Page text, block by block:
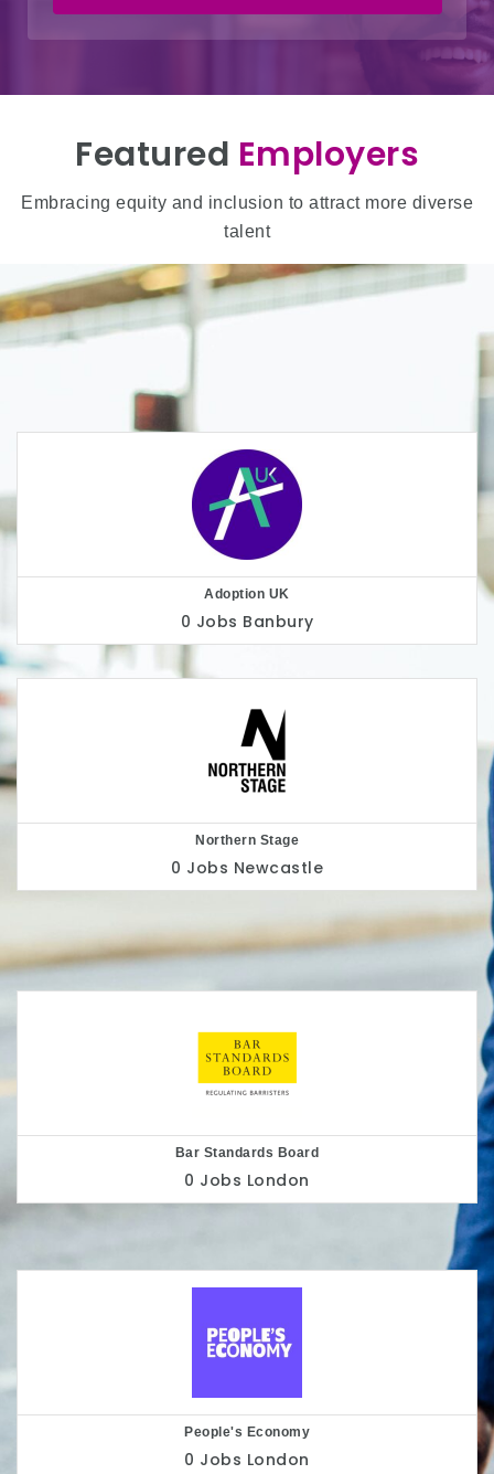
Featured Employers
Embracing equity and inclusion to attract more diverse
talent
AllChild
0 Jobs
Belu
0 Jobs
Nottingham Playhouse
0 Jobs Nottingham
Play to the Crowd
0 Jobs